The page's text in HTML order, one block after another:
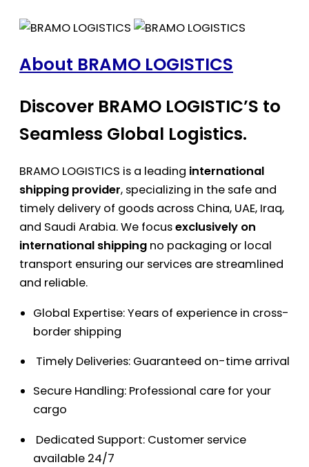
About BRAMO LOGISTICS
Discover BRAMO LOGISTIC’S to
Seamless Global Logistics.
BRAMO LOGISTICS is a leading international
shipping provider, specializing in the safe and
timely delivery of goods across China, UAE, Iraq,
and Saudi Arabia. We focusexclusively on
international shipping no packaging or local
transport ensuring our services are streamlined
and reliable.
Global Expertise: Years of experience in cross-
border shipping
Timely Deliveries: Guaranteed on-time arrival
Secure Handling: Professional care for your
cargo
Dedicated Support: Customer service
available 24/7